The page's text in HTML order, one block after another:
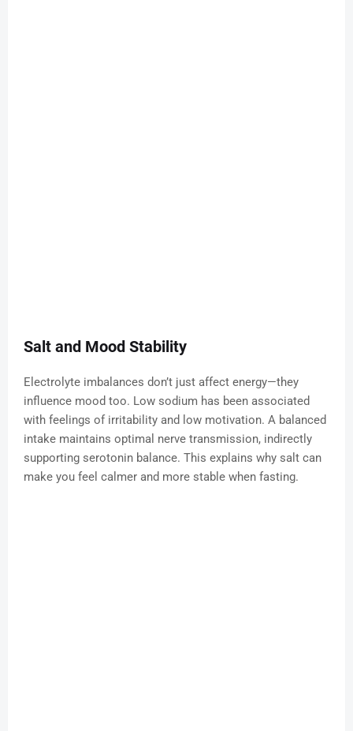
Salt and Mood Stability
Electrolyte imbalances don’t just affect energy—they
influence mood too. Low sodium has been associated
with feelings of irritability and low motivation. A balanced
intake maintains optimal nerve transmission, indirectly
supporting serotonin balance. This explains why salt can
make you feel calmer and more stable when fasting.